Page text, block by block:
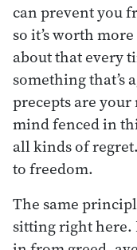
can prevent you
so it’s worth
about that every
something that’s
precepts are
mind fenced in
all kinds of
to freedom.
The same
sitting right here.